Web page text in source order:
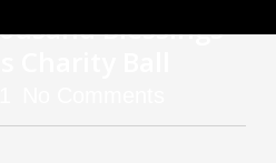
Blessings